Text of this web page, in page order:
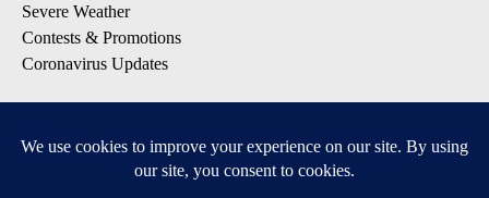
Severe Weather
Contests & Promotions
Coronavirus Updates
DOWNLOAD OUR APPS
Available for iOS and Android